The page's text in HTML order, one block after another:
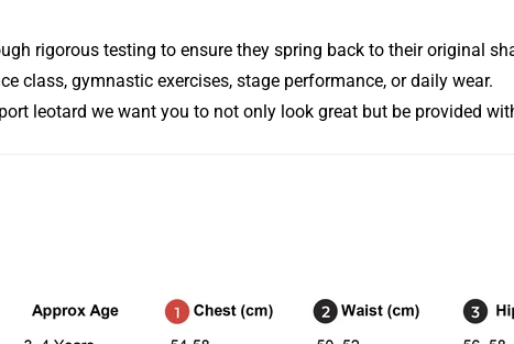
rigorous testing to ensure they spring back to their original
class, gymnastic exercises, stage performance, or daily wear.
leotard we want you to not only look great but be provided